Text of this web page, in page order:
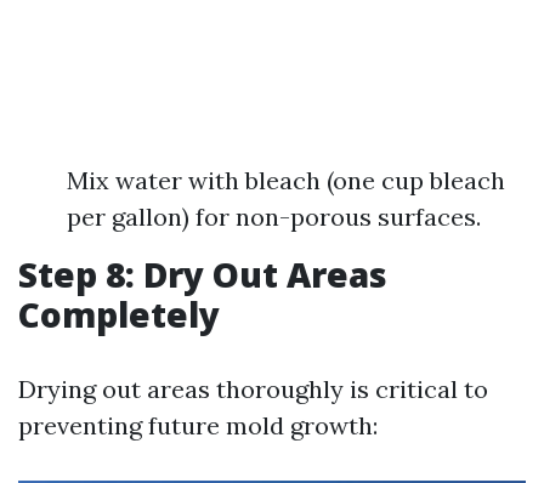
Mix water with bleach (one cup bleach
per gallon) for non-porous surfaces.
Step 8: Dry Out Areas
Completely
Drying out areas thoroughly is critical to
preventing future mold growth: